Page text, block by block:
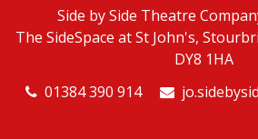
Side by Side Theatre
The SideSpace at St John's,
DY8 1HA
01384 390 914